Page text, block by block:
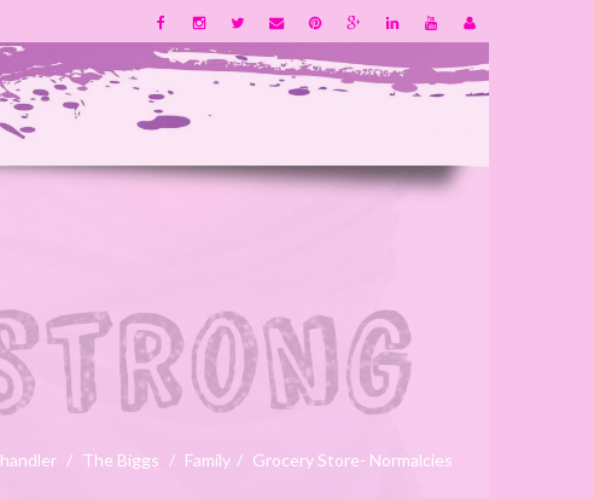
The Biggs Family Grocery Store- Normalcies